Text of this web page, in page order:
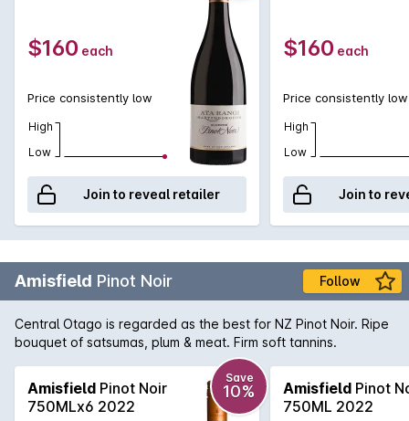
$160 each
Price consistently low
High
Low
Join to reveal retailer
$160 each
Price consistently low
High
Low
Join to
Amisfield Pinot Noir Follow
Central Otago is regarded as the best for NZ Pinot Noir. Ripe
bouquet of satsumas, plum & meat. Firm soft tannins.
Amisfield Pinot Noir
750MLx6 2022
Save
10% Amisfield Pinot
750ML 2022